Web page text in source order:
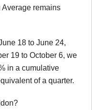
remains
18 to June 24,
19 to October 6, we
in a cumulative
of a quarter.